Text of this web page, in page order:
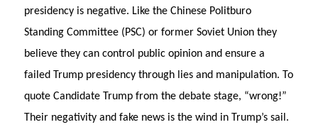
presidency is negative. Like the Chinese Politburo
Standing Committee (PSC) or former Soviet Union they
believe they can control public opinion and ensure a
failed Trump presidency through lies and manipulation. To
quote Candidate Trump from the debate stage, “wrong!”
Their negativity and fake news is the wind in Trump’s sail.